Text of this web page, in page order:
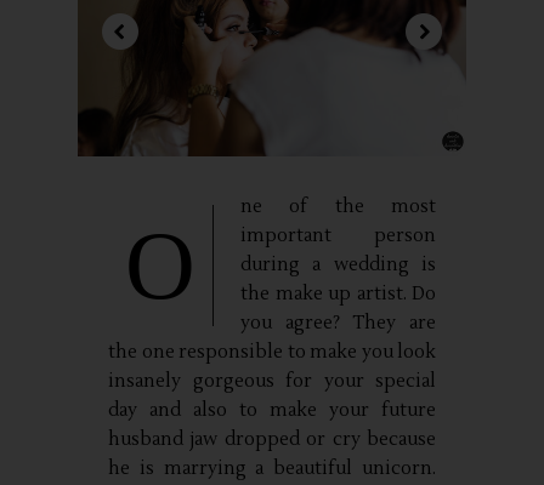
O
ne of the most
important person
during a wedding is
the make up artist. Do
you agree? They are
the one responsible to make you look
insanely gorgeous for your special
day and also to make your future
husband jaw dropped or cry because
he is marrying a beautiful unicorn.